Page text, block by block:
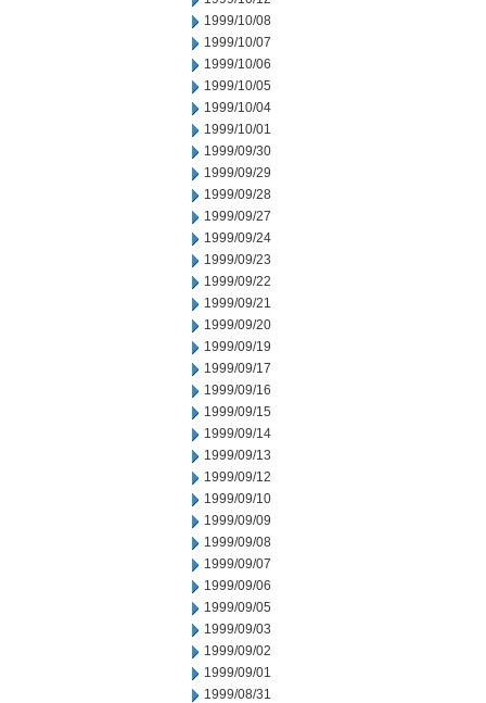
1999/10/08
1999/10/07
1999/10/06
1999/10/05
1999/10/04
1999/10/01
1999/09/30
1999/09/29
1999/09/28
1999/09/27
1999/09/24
1999/09/23
1999/09/22
1999/09/21
1999/09/20
1999/09/19
1999/09/17
1999/09/16
1999/09/15
1999/09/14
1999/09/13
1999/09/12
1999/09/10
1999/09/09
1999/09/08
1999/09/07
1999/09/06
1999/09/05
1999/09/03
1999/09/02
1999/09/01
1999/08/31